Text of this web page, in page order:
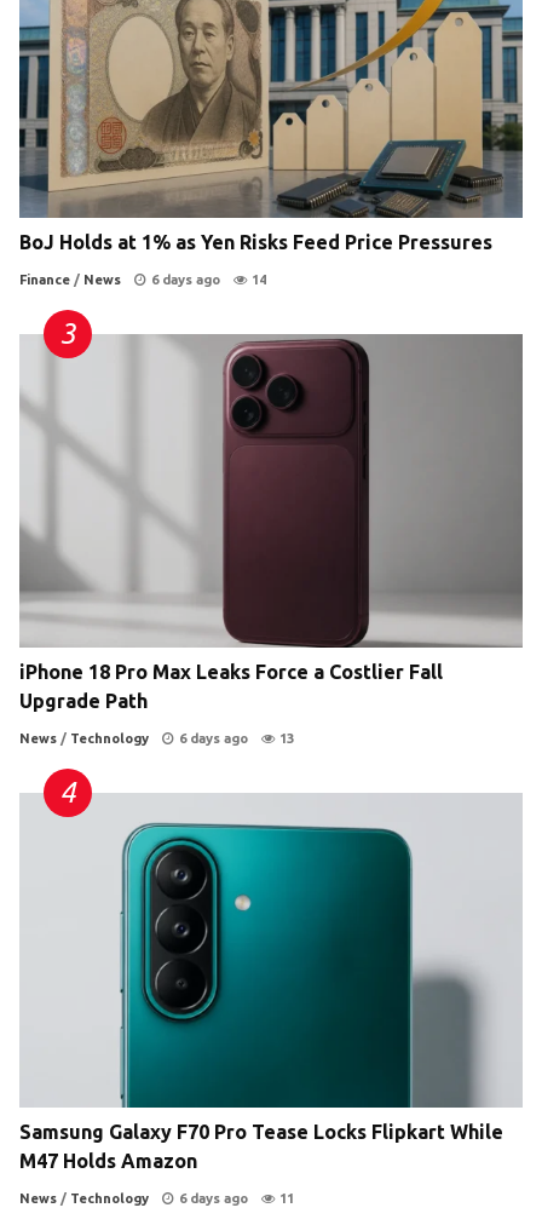
BoJ Holds at 1% as Yen Risks Feed Price Pressures
Finance / News 6 days ago 14
iPhone 18 Pro Max Leaks Force a Costlier Fall
Upgrade Path
News / Technology 6 days ago 13
Samsung Galaxy F70 Pro Tease Locks Flipkart While
M47 Holds Amazon
News / Technology 6 days ago 11